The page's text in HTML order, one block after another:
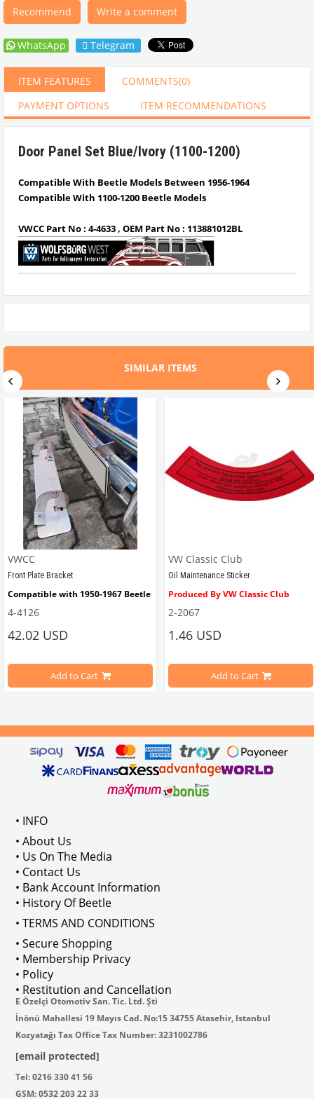
Recommend Write a comment
WhatsApp Telegram
ITEM FEATURES COMMENTS(0)
PAYMENT OPTIONS
ITEM RECOMMENDATIONS
Door Panel Set Blue/Ivory (1100-1200)
Compatible With Beetle Models Between 1956-1964
Compatible With 1100-1200 Beetle Models
VWCC Part No : 4-4633 , OEM Part No : 113881012BL
SIMILAR ITEMS
1968-1979
Beetle Models
1968-1973
VWCC
Front Plate Bracket
Compatible with 1950-1967 Beetle
                        Made in stainless
4-4126
42.02 USD
Add to Cart
VW Classic Club
Oil Maintenance Sticker
Produced By VW Classic Club
Compatible With T2 Split Models
Compatible With T2 Bay Models
2-2067
1.46 USD
Add to Cart
• INFO
• About Us
• Us On The Media
• Contact Us
• Bank Account Information
• History Of Beetle
• TERMS AND CONDITIONS
• Secure Shopping
• Membership Privacy
• Policy
• Restitution and Cancellation
E Özelçi Otomotiv San. Tic. Ltd. Şti
İnönü Mahallesi 19 Mayıs Cad. No:15 34755 Atasehir, Istanbul
Kozyatağı Tax Office Tax Number: 3231002786
[email protected]
Tel: 0216 330 41 56
GSM: 0532 203 22 33